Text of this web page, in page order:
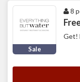
Sale
8
Get!